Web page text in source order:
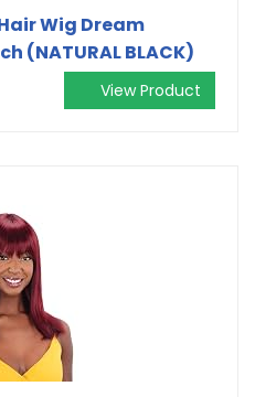
Wig Dream
(NATURAL BLACK)
View Product